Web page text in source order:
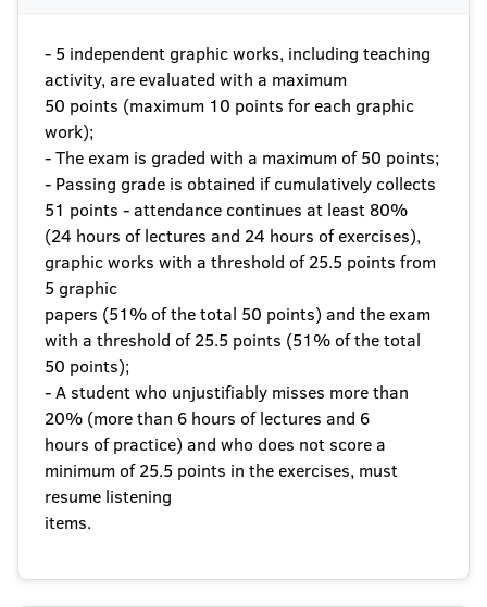
- 5 independent graphic works, including teaching
activity, are evaluated with a maximum
50 points (maximum 10 points for each graphic
work);
- The exam is graded with a maximum of 50 points;
- Passing grade is obtained if cumulatively collects
51 points - attendance continues at least 80%
(24 hours of lectures and 24 hours of exercises),
graphic works with a threshold of 25.5 points from
5 graphic
papers (51% of the total 50 points) and the exam
with a threshold of 25.5 points (51% of the total
50 points);
- A student who unjustifiably misses more than
20% (more than 6 hours of lectures and 6
hours of practice) and who does not score a
minimum of 25.5 points in the exercises, must
resume listening
items.